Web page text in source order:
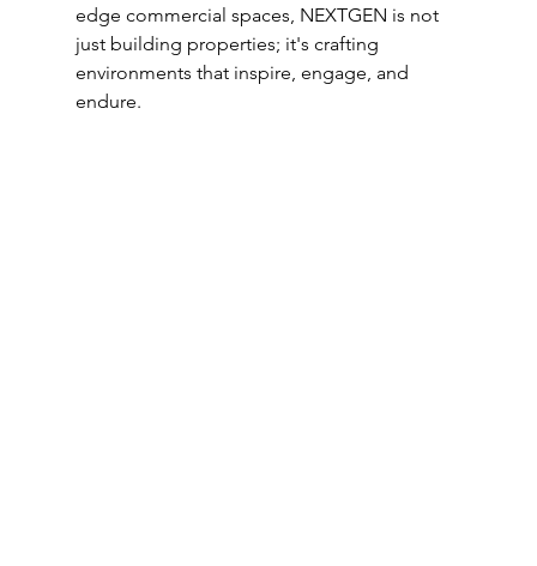
edge commercial spaces, NEXTGEN is not
just building properties; it's crafting
environments that inspire, engage, and
endure.